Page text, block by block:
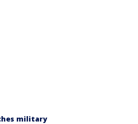
military